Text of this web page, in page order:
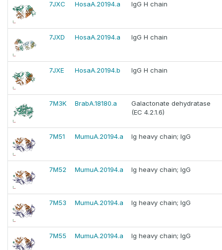
7JXC HosaA.20194.a IgG H chain
7JXD HosaA.20194.a IgG H chain
7JXE HosaA.20194.b IgG H chain
7M3K BrabA.18180.a
Galactonate dehydratase
(EC 4.2.1.6)
7M51 MumuA.20194.a Ig heavy chain; IgG
7M52 MumuA.20194.a Ig heavy chain; IgG
7M53 MumuA.20194.a Ig heavy chain; IgG
7M55 MumuA.20194.a Ig heavy chain; IgG